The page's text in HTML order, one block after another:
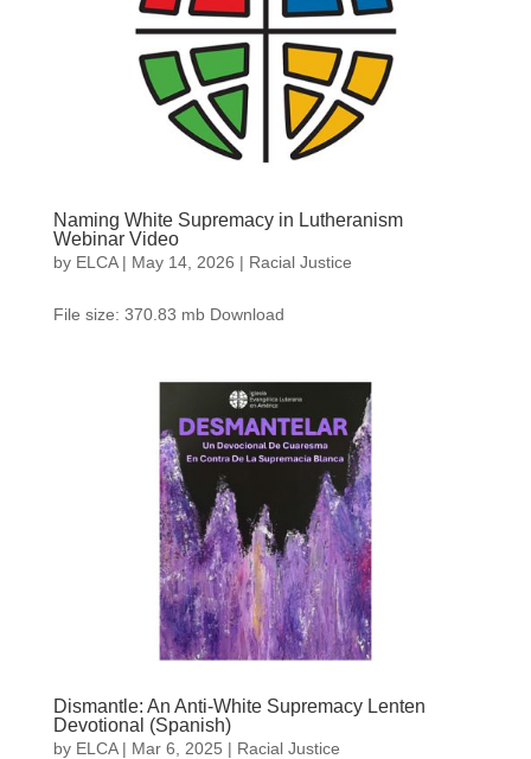
Naming White Supremacy in Lutheranism
Webinar Video
by ELCA| May 14, 2026 | Racial Justice
File size: 370.83 mb Download
Dismantle: An Anti-White Supremacy Lenten
Devotional (Spanish)
by ELCA| Mar 6, 2025 | Racial Justice